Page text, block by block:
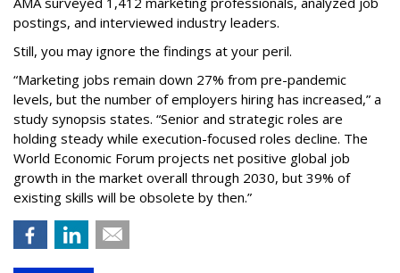
postings, and interviewed industry leaders.
Still, you may ignore the findings at your peril.
“Marketing jobs remain down 27% from pre-pandemic
levels, but the number of employers hiring has increased,” a
study synopsis states. “Senior and strategic roles are
holding steady while execution-focused roles decline. The
World Economic Forum projects net positive global job
growth in the market overall through 2030, but 39% of
existing skills will be obsolete by then.”